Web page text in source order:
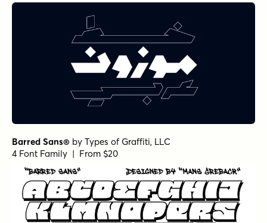
Barred Sans® by Types of Graffiti, LLC
4 Font Family | From $20